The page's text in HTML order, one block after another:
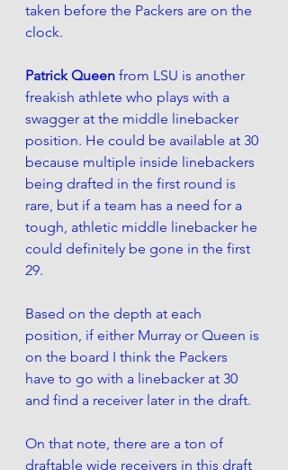
taken before the Packers are on the
clock.
Patrick Queen from LSU is another
freakish athlete who plays with a
swagger at the middle linebacker
position. He could be available at 30
because multiple inside linebackers
being drafted in the first round is
rare, but if a team has a need for a
tough, athletic middle linebacker he
could definitely be gone in the first
29.
Based on the depth at each
position, if either Murray or Queen is
on the board I think the Packers
have to go with a linebacker at 30
and find a receiver later in the draft.
On that note, there are a ton of
draftable wide receivers in this draft